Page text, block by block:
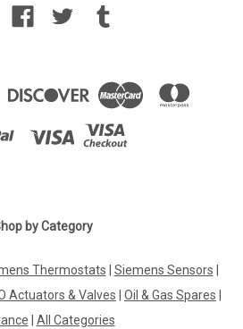
by Category
Thermostats Siemens Sensors
Actuators & Valves Oil & Gas Spares
All Categories